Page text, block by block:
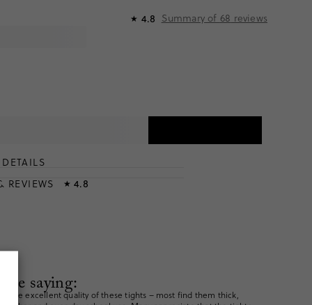
★ 4.8 Summary of 68 reviews
REVIEWS
★ 4.8
saying:
the excellent quality of these tights – most find them thick,